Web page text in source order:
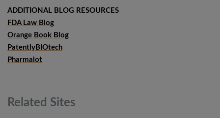
ADDITIONAL BLOG RESOURCES
FDA Law Blog
Orange Book Blog
PatentlyBIOtech
Pharmalot
Related Sites